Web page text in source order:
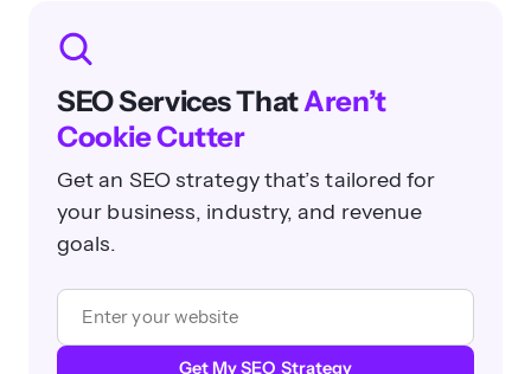
SEO Services That
Cookie Cutter
Get an SEO strategy that’s tailored for
your business, industry, and revenue
goals.
Get My SEO Strategy